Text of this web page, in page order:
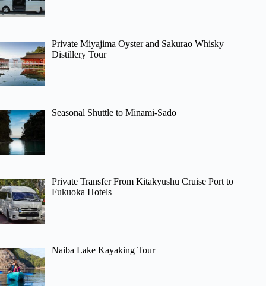
Private Miyajima Oyster and Sakurao Whisky
Distillery Tour
Seasonal Shuttle to Minami-Sado
Private Transfer From Kitakyushu Cruise Port to
Fukuoka Hotels
Naiba Lake Kayaking Tour